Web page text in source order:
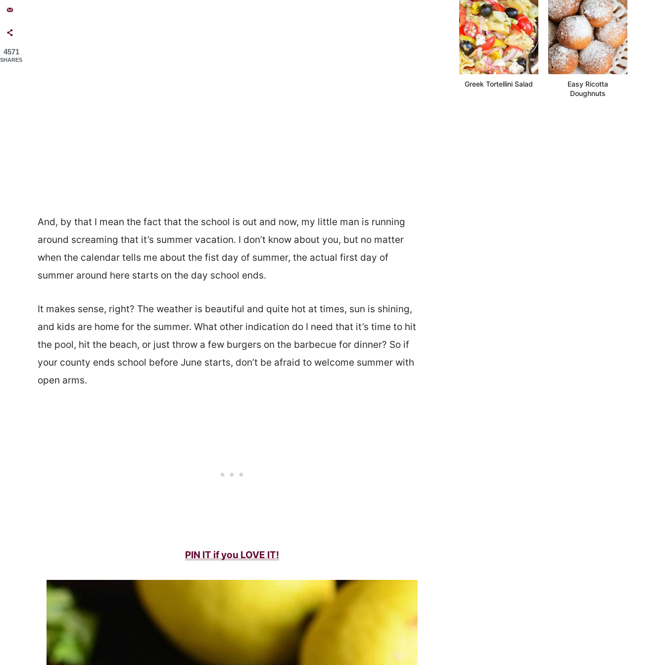
And, by that I mean the fact that the school is out and now, my little man is running
around screaming that it’s summer vacation. I don’t know about you, but no matter
when the calendar tells me about the fist day of summer, the actual first day of
summer around here starts on the day school ends.
It makes sense, right? The weather is beautiful and quite hot at times, sun is shining,
and kids are home for the summer. What other indication do I need that it’s time to hit
the pool, hit the beach, or just throw a few burgers on the barbecue for dinner? So if
your county ends school before June starts, don’t be afraid to welcome summer with
open arms.
PIN IT if you LOVE IT!
Greek Tortellini Salad
Easy Ricotta
Doughnuts
4571
SHARES